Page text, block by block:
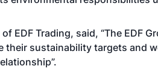
of EDF Trading, said, “The EDF
their sustainability targets and